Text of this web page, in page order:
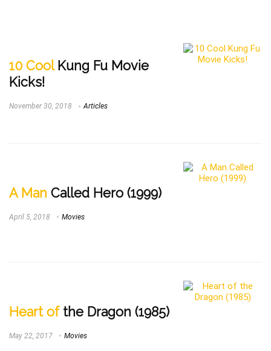
10 CoolKung Fu Movie
Kicks!
November 30, 2018 Articles
A Man Called Hero (1999)
April 5, 2018 Movies
Heart ofthe Dragon (1985)
May 22, 2017 Movies